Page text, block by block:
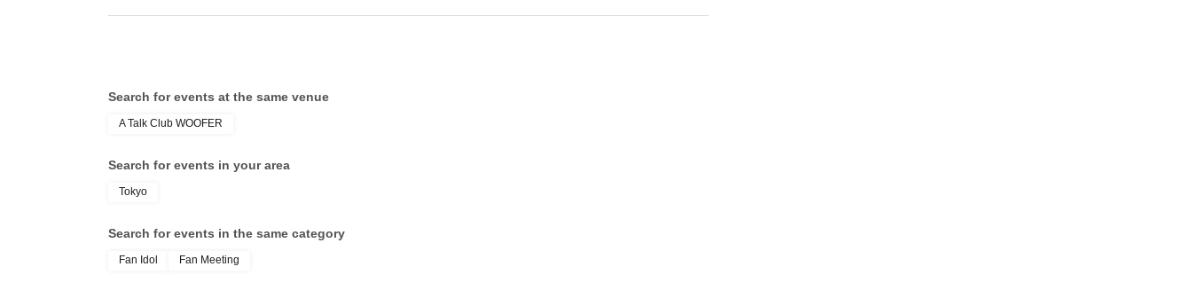
Search for events at the same venue
A Talk Club WOOFER
Search for events in your area
Tokyo
Search for events in the same category
Fan Idol Fan Meeting